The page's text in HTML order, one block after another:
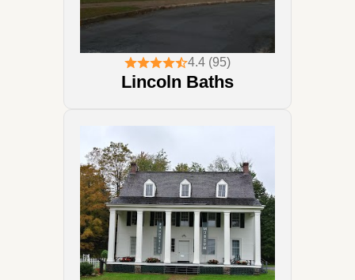
4.4 (95)
Lincoln Baths